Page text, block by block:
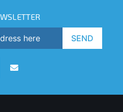
SEND